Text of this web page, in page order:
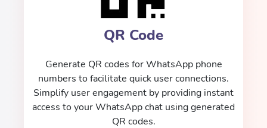
QR Code
Generate QR codes for WhatsApp phone
numbers to facilitate quick user connections.
Simplify user engagement by providing instant
access to your WhatsApp chat using generated
QR codes.